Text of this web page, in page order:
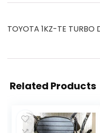
TOYOTA 1KZ-TE TURBO
Related Products